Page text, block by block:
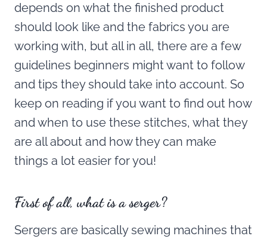
depends on what the finished product
should look like and the fabrics you are
working with, but all in all, there are a few
guidelines beginners might want to follow
and tips they should take into account. So
keep on reading if you want to find out how
and when to use these stitches, what they
are all about and how they can make
things a lot easier for you!
First of all, what is a serger?
Sergers are basically sewing machines that